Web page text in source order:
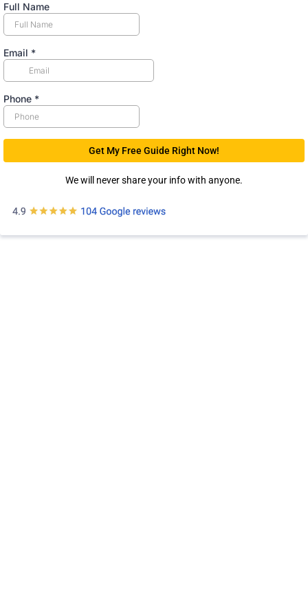
Full Name
Email *
Phone *
Get My Free Guide Right Now!
We will never share your info with anyone.